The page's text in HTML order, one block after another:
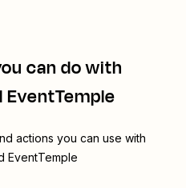
can do with
EventTemple
actions you can use with
EventTemple